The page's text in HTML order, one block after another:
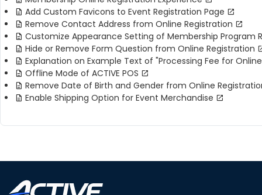
Add Custom Favicons to Event Registration Page
Remove Contact Address from Online Registration
Customize Appearance Setting of Membership Program
Hide or Remove Form Question from Online Registration
Explanation on Example Text of "Processing Fee for
Offline Mode of ACTIVE POS
Remove Date of Birth and Gender from Online
Enable Shipping Option for Event Merchandise